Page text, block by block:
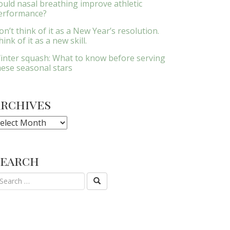
nasal breathing improve athletic
think of it as a New Year’s resolution.
of it as a new skill.
squash: What to know before serving
seasonal stars